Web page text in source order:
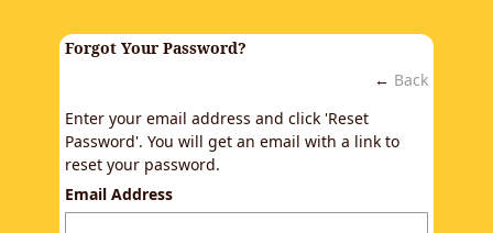
Forgot Your Password?
← Back
Enter your email address and click 'Reset
Password'. You will get an email with a link to
reset your password.
Email Address